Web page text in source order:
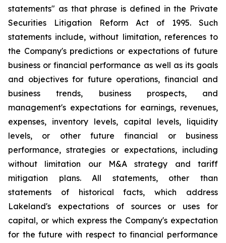
statements" as that phrase is defined in the Private
Securities Litigation Reform Act of 1995. Such
statements include, without limitation, references to
the Company's predictions or expectations of future
business or financial performance as well as its goals
and objectives for future operations, financial and
business trends, business prospects, and
management's expectations for earnings, revenues,
expenses, inventory levels, capital levels, liquidity
levels, or other future financial or business
performance, strategies or expectations, including
without limitation our M&A strategy and tariff
mitigation plans. All statements, other than
statements of historical facts, which address
Lakeland's expectations of sources or uses for
capital, or which express the Company's expectation
for the future with respect to financial performance